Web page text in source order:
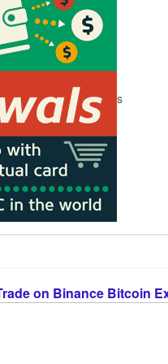
s
on Binance Bitcoin